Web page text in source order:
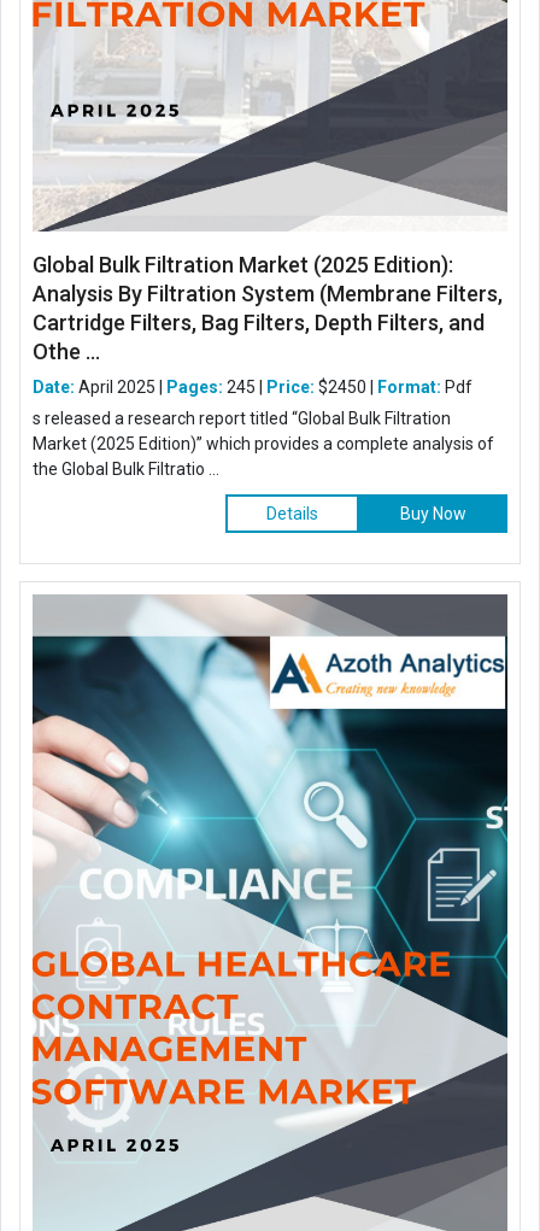
Global Bulk Filtration Market (2025 Edition):
Analysis By Filtration System (Membrane Filters,
Cartridge Filters, Bag Filters, Depth Filters, and
Othe ...
Date: April 2025 | Pages: 245 | Price: $2450 | Format: Pdf
s released a research report titled “Global Bulk Filtration
Market (2025 Edition)” which provides a complete analysis of
the Global Bulk Filtratio ...
Details Buy Now